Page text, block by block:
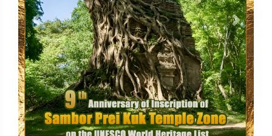
Previous Next